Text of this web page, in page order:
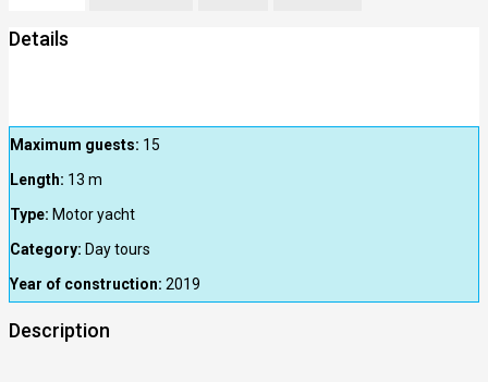
Details
Maximum guests: 15
Length: 13 m
Type: Motor yacht
Category: Day tours
Year of construction: 2019
Description